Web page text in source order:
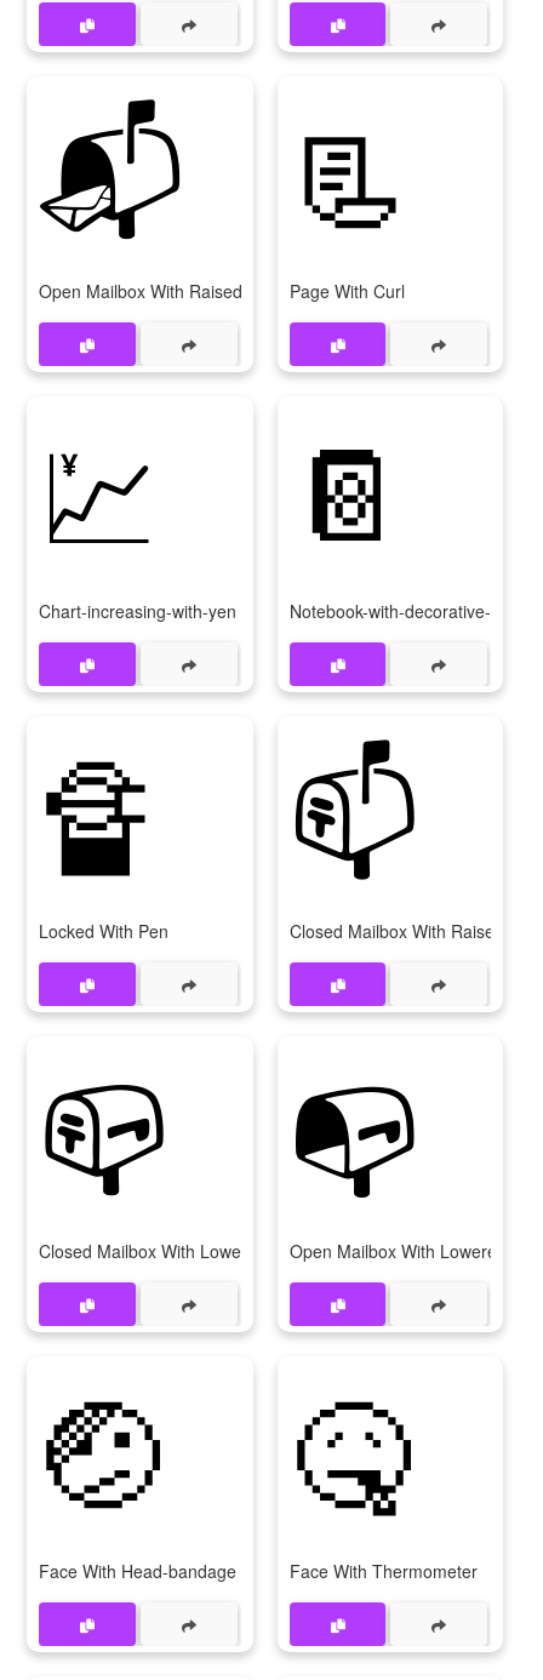
📬
Open Mailbox With Raised Flag
📃
Page With Curl
💹
Chart-increasing-with-yen
📔
Notebook-with-decorative-cover
🔏
Locked With Pen
📫
Closed Mailbox With Raised Flag
📪
Closed Mailbox With Lowered Flag
📭
Open Mailbox With Lowered
🤕
Face With Head-bandage
🤒
Face With Thermometer